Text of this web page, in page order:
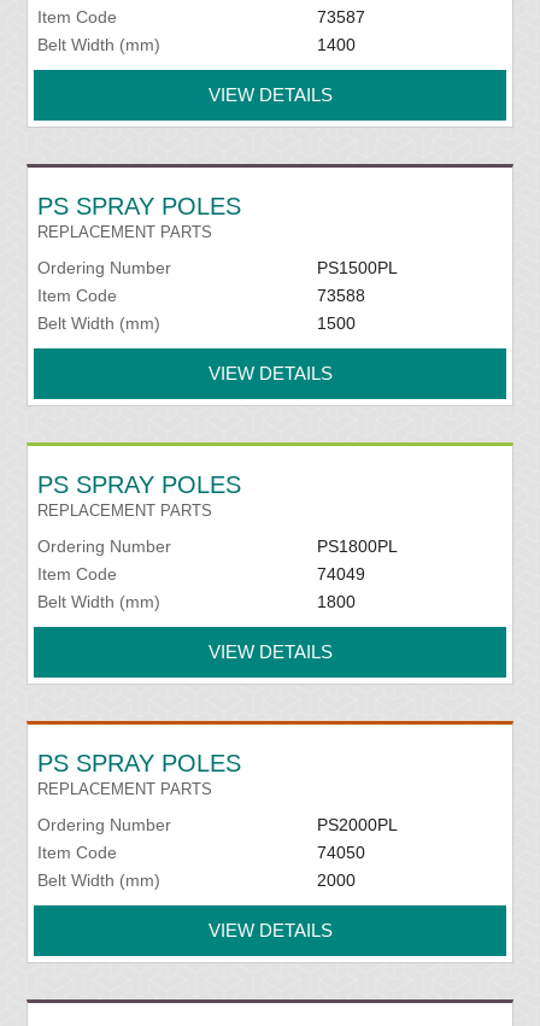
Item Code
73587
Belt Width (mm)
1400
VIEW DETAILS
PS SPRAY POLES
REPLACEMENT PARTS
Ordering Number
PS1500PL
Item Code
73588
Belt Width (mm)
1500
VIEW DETAILS
PS SPRAY POLES
REPLACEMENT PARTS
Ordering Number
PS1800PL
Item Code
74049
Belt Width (mm)
1800
VIEW DETAILS
PS SPRAY POLES
REPLACEMENT PARTS
Ordering Number
PS2000PL
Item Code
74050
Belt Width (mm)
2000
VIEW DETAILS